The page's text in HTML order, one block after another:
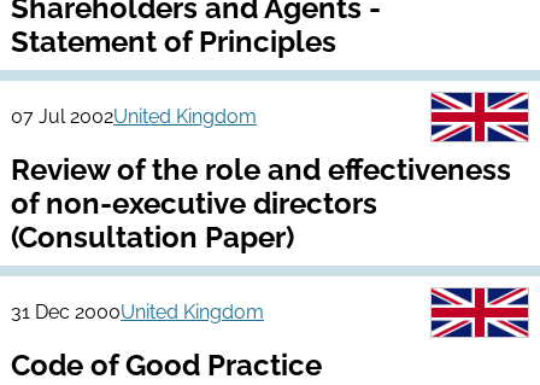
Shareholders and Agents -
Statement of Principles
07 Jul 2002United Kingdom
Review of the role and effectiveness
of non-executive directors
(Consultation Paper)
31 Dec 2000United Kingdom
Code of Good Practice